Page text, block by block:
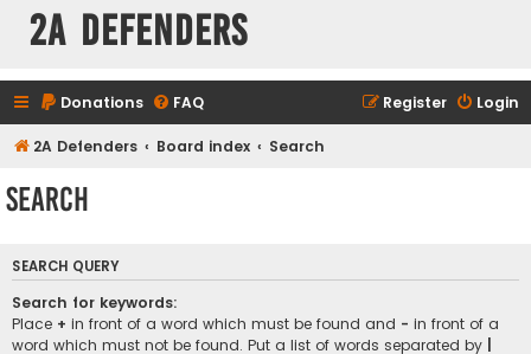
2A Defenders
Donations FAQ Login
Register
2A Defenders Board index Search
Search
SEARCH QUERY
Search for keywords:
Place + in front of a word which must be found and - in front of a
word which must not be found. Put a list of words separated by